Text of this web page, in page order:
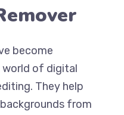
become
world of digital
They help
from